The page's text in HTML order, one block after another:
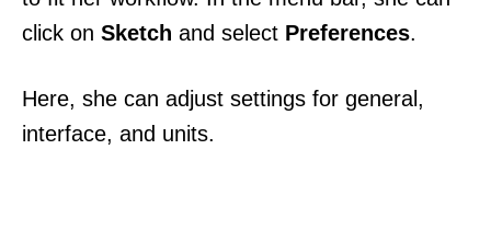
click on Sketch and select Preferences.
Here, she can adjust settings for general,
interface, and units.